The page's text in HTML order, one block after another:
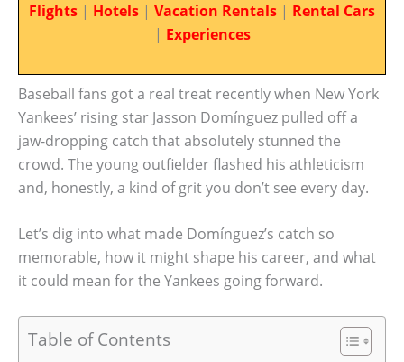
Flights | Hotels | Vacation Rentals | Rental Cars
| Experiences
Baseball fans got a real treat recently when New York
Yankees’ rising star Jasson Domínguez pulled off a
jaw-dropping catch that absolutely stunned the
crowd. The young outfielder flashed his athleticism
and, honestly, a kind of grit you don’t see every day.
Let’s dig into what made Domínguez’s catch so
memorable, how it might shape his career, and what
it could mean for the Yankees going forward.
Table of Contents